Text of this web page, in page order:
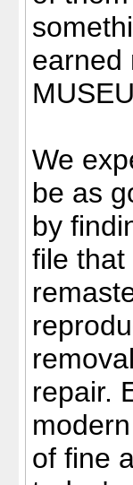
earned
We
be as
by
file that
repair.
of fine